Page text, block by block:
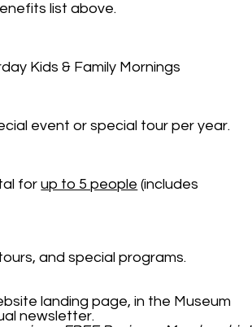
list above.
Kids & Family Mornings
event or special tour per year.
for up to 5 people (includes
landing page, in the Museum